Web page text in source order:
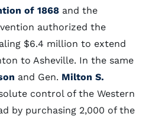
of 1868 and the
authorized the
$6.4 million to extend
to Asheville. In the same
and Gen. Milton S.
control of the Western
by purchasing 2,000 of the